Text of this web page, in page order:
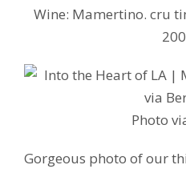
Wine: Mamertino. cru
Photo
Gorgeous photo of our